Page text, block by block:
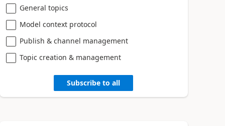
General topics
Model context protocol
Publish & channel management
Topic creation & management
Subscribe to all